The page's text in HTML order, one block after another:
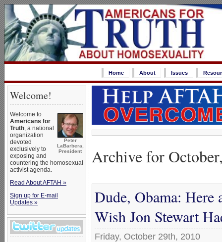
Home About Issues
Welcome!
Peter
LaBarbera,
President
Welcome to
Americans for
Truth, a national
organization
devoted
exclusively to
exposing and
countering the homosexual
activist agenda.
Read About AFTAH »
Sign up for E-mail
Updates »
Archive for
Dude, Obama: Here
Wish Jon Stewart
Friday, October 29th, 2010